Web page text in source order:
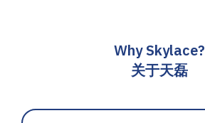
Why Skylace?
关于天磊